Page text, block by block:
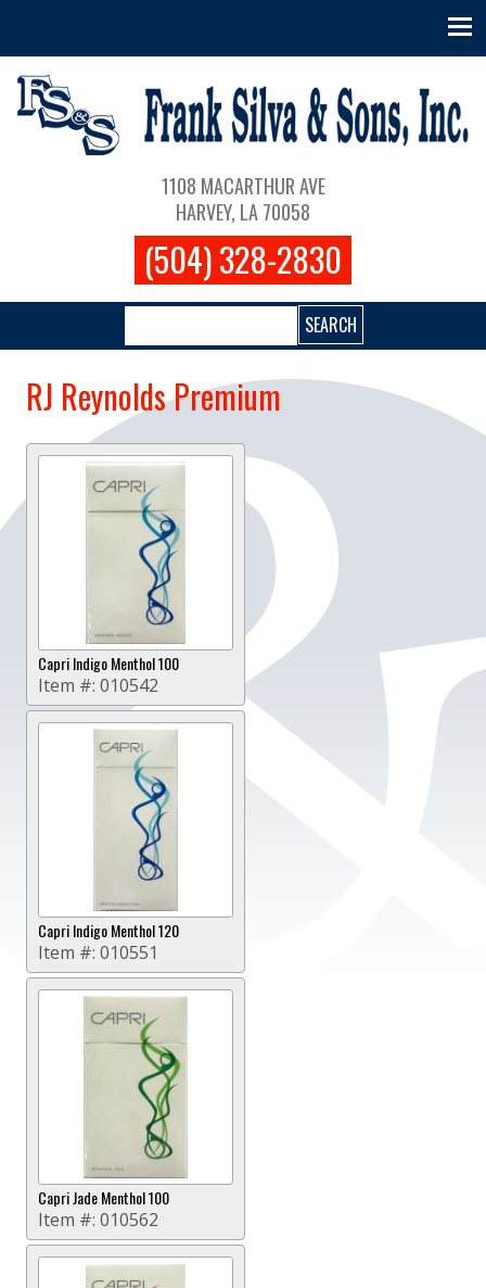
Main navigation
1108 MACARTHUR AVE
HARVEY, LA 70058
(504) 328-2830
RJ Reynolds Premium
Capri Indigo Menthol 100
Item #: 010542
Capri Indigo Menthol 120
Item #: 010551
Capri Jade Menthol 100
Item #: 010562